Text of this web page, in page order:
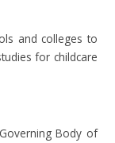
and colleges to
for childcare
Body of